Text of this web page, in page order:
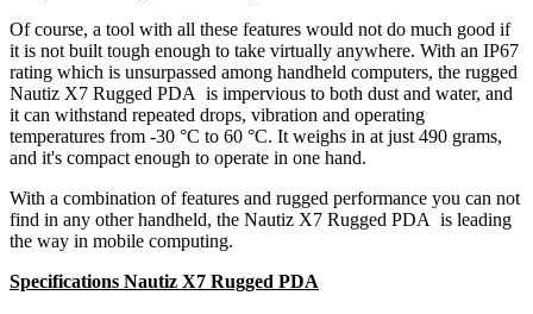
Of course, a tool with all these features would not do much good if
it is not built tough enough to take virtually anywhere. With an IP67
rating which is unsurpassed among handheld computers, the rugged
Nautiz X7 Rugged PDA is impervious to both dust and water, and
it can withstand repeated drops, vibration and operating
temperatures from -30 °C to 60 °C. It weighs in at just 490 grams,
and it's compact enough to operate in one hand.
With a combination of features and rugged performance you can not
find in any other handheld, the Nautiz X7 Rugged PDA is leading
the way in mobile computing.
Specifications Nautiz X7 Rugged PDA